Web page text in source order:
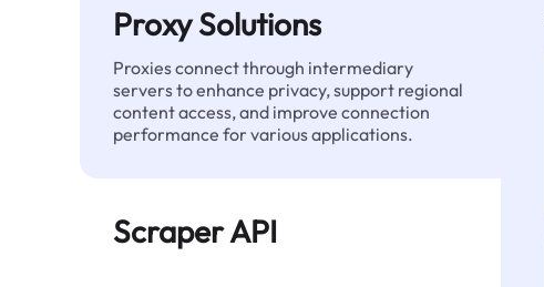
Proxy Solutions
Proxies connect through intermediary
servers to enhance privacy, support regional
content access, and improve connection
performance for various applications.
Scraper API